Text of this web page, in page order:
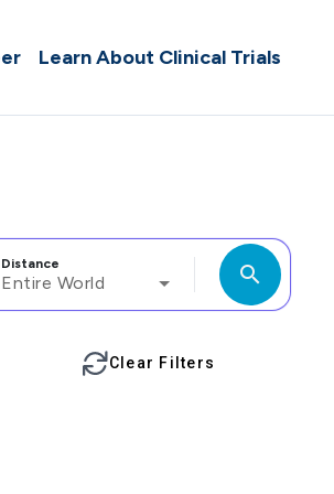
Learn About Clinical Trials
Distance
Entire World search
Clear Filters